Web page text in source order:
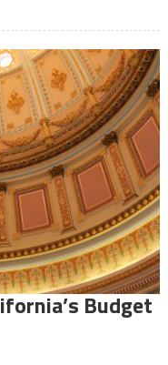
Budget